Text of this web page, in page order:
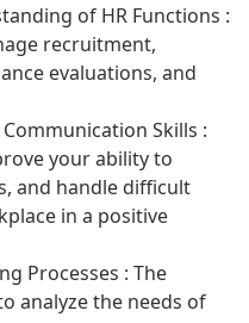
of HR Functions :
recruitment,
evaluations, and
Skills :
your ability to
and handle difficult
in a positive
Processes : The
analyze the needs of